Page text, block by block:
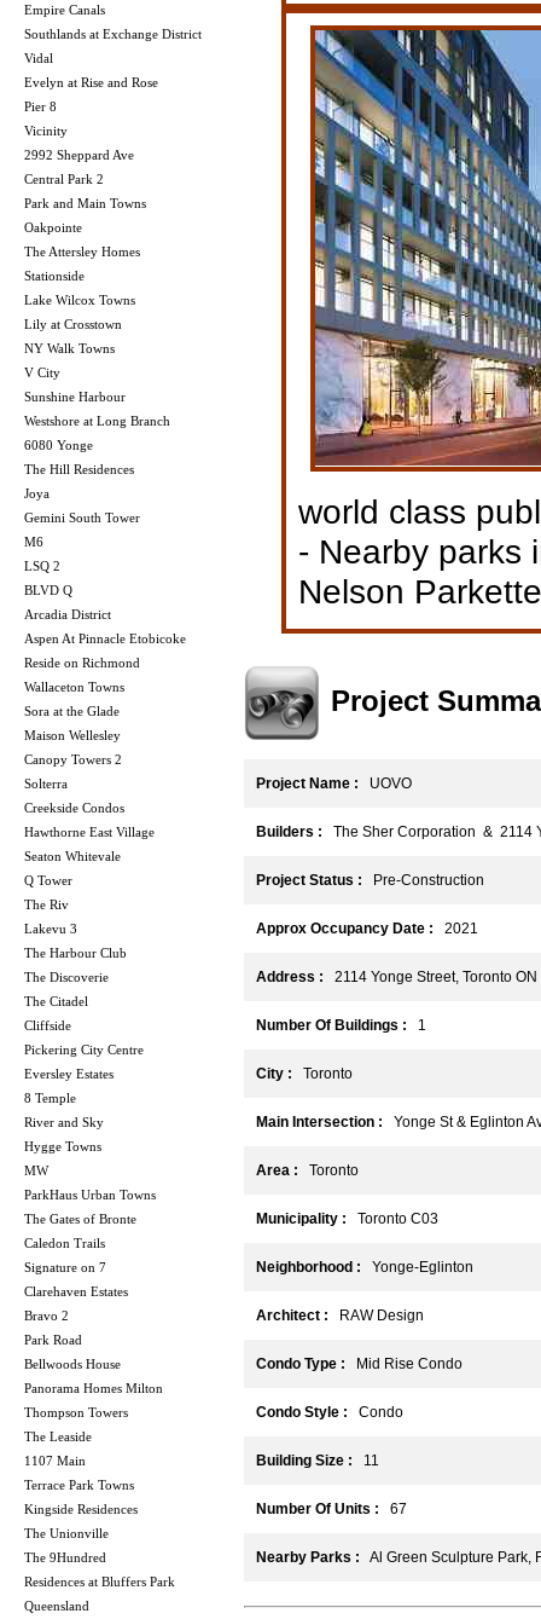
Empire Canals
Southlands at Exchange District
Vidal
Evelyn at Rise and Rose
Pier 8
Vicinity
2992 Sheppard Ave
Central Park 2
Park and Main Towns
Oakpointe
The Attersley Homes
Stationside
Lake Wilcox Towns
Lily at Crosstown
NY Walk Towns
V City
Sunshine Harbour
Westshore at Long Branch
6080 Yonge
The Hill Residences
Joya
Gemini South Tower
M6
LSQ 2
BLVD Q
Arcadia District
Aspen At Pinnacle Etobicoke
Reside on Richmond
Wallaceton Towns
Sora at the Glade
Maison Wellesley
Canopy Towers 2
Solterra
Creekside Condos
Hawthorne East Village
Seaton Whitevale
Q Tower
The Riv
Lakevu 3
The Harbour Club
The Discoverie
The Citadel
Cliffside
Pickering City Centre
Eversley Estates
8 Temple
River and Sky
Hygge Towns
MW
ParkHaus Urban Towns
The Gates of Bronte
Caledon Trails
Signature on 7
Clarehaven Estates
Bravo 2
Park Road
Bellwoods House
Panorama Homes Milton
Thompson Towers
The Leaside
1107 Main
Terrace Park Towns
Kingside Residences
The Unionville
The 9Hundred
Residences at Bluffers Park
Queensland
world class
- Nearby parks
Nelson
Project
Project Name : UOVO
Builders : The Sher Corporation & 2114
Project Status : Pre-Construction
Approx Occupancy Date : 2021
Address : 2114 Yonge Street, Toronto
Number Of Buildings : 1
City : Toronto
Main Intersection : Yonge St & Eglinton
Area : Toronto
Municipality : Toronto C03
Neighborhood : Yonge-Eglinton
Architect : RAW Design
Condo Type : Mid Rise Condo
Condo Style : Condo
Building Size : 11
Number Of Units : 67
Nearby Parks : Al Green Sculpture Park,